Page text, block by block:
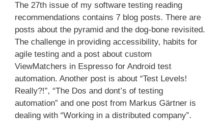
The 27th issue of my software testing reading
recommendations contains 7 blog posts. There are
posts about the pyramid and the dog-bone revisited.
The challenge in providing accessibility, habits for
agile testing and a post about custom
ViewMatchers in Espresso for Android test
automation. Another post is about “Test Levels!
Really?!”, “The Dos and dont’s of testing
automation” and one post from Markus Gärtner is
dealing with “Working in a distributed company”.